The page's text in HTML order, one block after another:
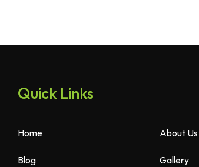
Quick Links
Home About Us
Blog Gallery